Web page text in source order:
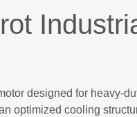
designed for heavy-
optimized cooling